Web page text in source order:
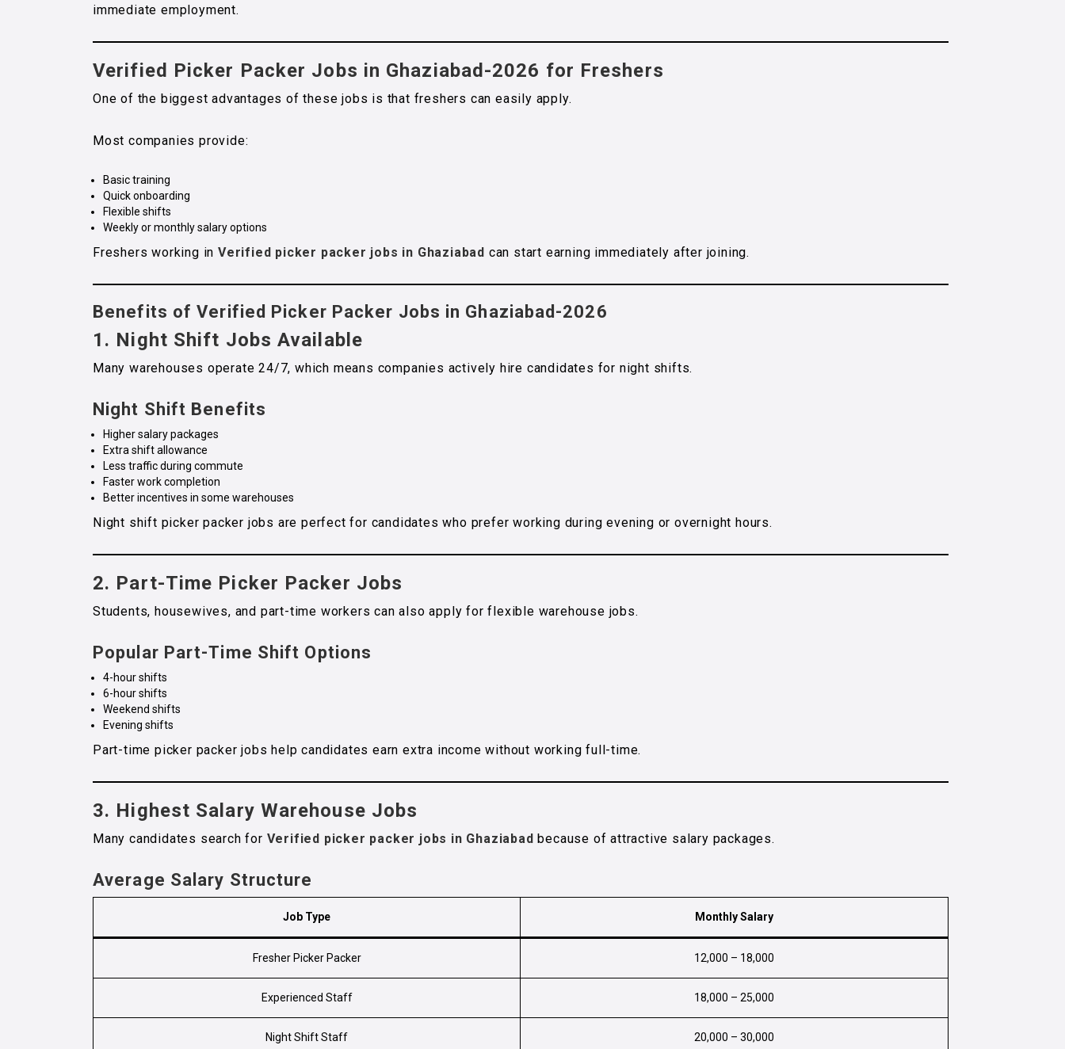
immediate employment.
Verified Picker Packer Jobs in Ghaziabad-2026 for Freshers
One of the biggest advantages of these jobs is that freshers can easily apply.
Most companies provide:
Basic training
Quick onboarding
Flexible shifts
Weekly or monthly salary options
Freshers working in Verified picker packer jobs in Ghaziabad can start earning immediately after joining.
Benefits of Verified Picker Packer Jobs in Ghaziabad-2026
1. Night Shift Jobs Available
Many warehouses operate 24/7, which means companies actively hire candidates for night shifts.
Night Shift Benefits
Higher salary packages
Extra shift allowance
Less traffic during commute
Faster work completion
Better incentives in some warehouses
Night shift picker packer jobs are perfect for candidates who prefer working during evening or overnight hours.
2. Part-Time Picker Packer Jobs
Students, housewives, and part-time workers can also apply for flexible warehouse jobs.
Popular Part-Time Shift Options
4-hour shifts
6-hour shifts
Weekend shifts
Evening shifts
Part-time picker packer jobs help candidates earn extra income without working full-time.
3. Highest Salary Warehouse Jobs
Many candidates search for Verified picker packer jobs in Ghaziabad because of attractive salary packages.
Average Salary Structure
Job Type Monthly Salary
Fresher Picker Packer ₹12,000 – ₹18,000
Experienced Staff ₹18,000 – ₹25,000
Night Shift Staff ₹20,000 – ₹30,000